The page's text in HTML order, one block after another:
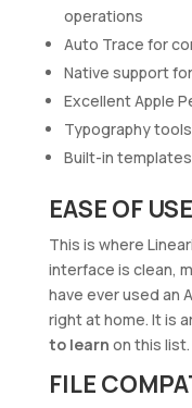
operations
Auto Trace for
Native support for
Excellent Apple
Typography
Built-in
EASE OF USE
This is where
interface is clean,
have ever used an
right at home. It is
to learn on this list.
FILE